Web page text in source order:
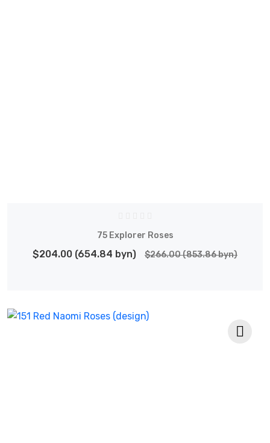
75 Explorer Roses
$204.00 (654.84 byn) $266.00 (853.86 byn)